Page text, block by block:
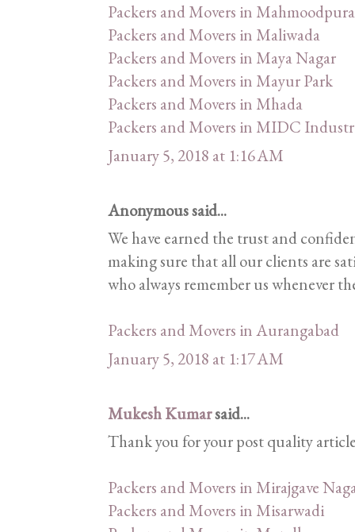
Packers and Movers in Mahmoodpura
Packers and Movers in Maliwada
Packers and Movers in Maya Nagar
Packers and Movers in Mayur Park
Packers and Movers in Mhada
Packers and Movers in MIDC
January 5, 2018 at 1:16 AM
Anonymous said...
We have earned the trust and
making sure that all our clients are
who always remember us whenever
Packers and Movers in Aurangabad
January 5, 2018 at 1:17 AM
Mukesh Kumarsaid...
Thank you for your post quality
Packers and Movers in Mirajgave
Packers and Movers in Misarwadi